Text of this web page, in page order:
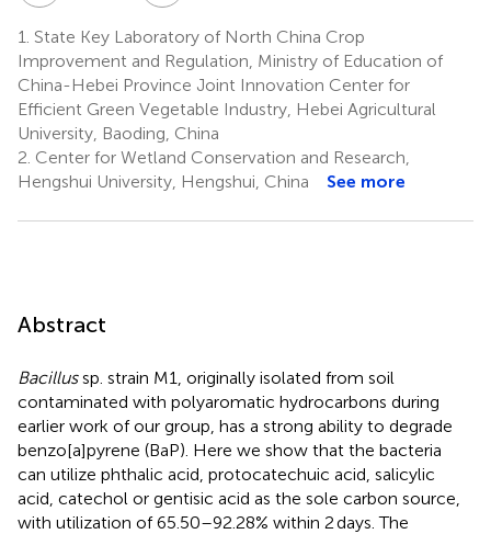
1. State Key Laboratory of North China Crop
Improvement and Regulation, Ministry of Education of
China-Hebei Province Joint Innovation Center for
Efficient Green Vegetable Industry, Hebei Agricultural
University, Baoding, China
2. Center for Wetland Conservation and Research,
Hengshui University, Hengshui, China
See more
Abstract
Bacillussp. strain M1, originally isolated from soil
contaminated with polyaromatic hydrocarbons during
earlier work of our group, has a strong ability to degrade
benzo[a]pyrene (BaP). Here we show that the bacteria
can utilize phthalic acid, protocatechuic acid, salicylic
acid, catechol or gentisic acid as the sole carbon source,
with utilization of 65.50–92.28% within 2 days. The